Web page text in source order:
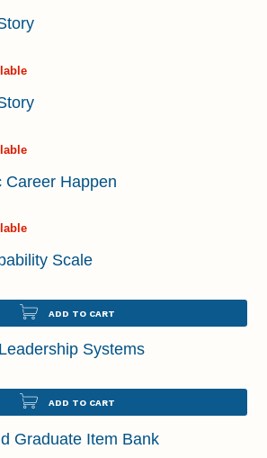
Career Happen
Scale
ADD TO CART
Systems
ADD TO CART
Graduate Item Bank